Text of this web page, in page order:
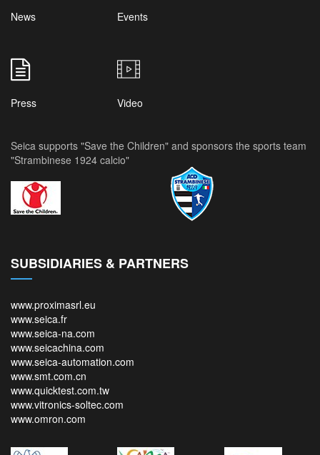
News Events
Press Video
Seica supports "Save the Children" and sponsors the sports team
"Strambinese 1924 calcio"
SUBSIDIARIES & PARTNERS
www.proximasrl.eu
www.seica.fr
www.seica-na.com
www.seicachina.com
www.seica-automation.com
www.smt.com.cn
www.quicktest.com.tw
www.vitronics-soltec.com
www.omron.com